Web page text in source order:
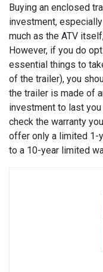
Buying an enclosed
investment,
much as the ATV
However, if you do
essential things to
of the trailer), you
the trailer is made of
investment to last
check the warranty
offer only a limited 1-
to a 10-year limited